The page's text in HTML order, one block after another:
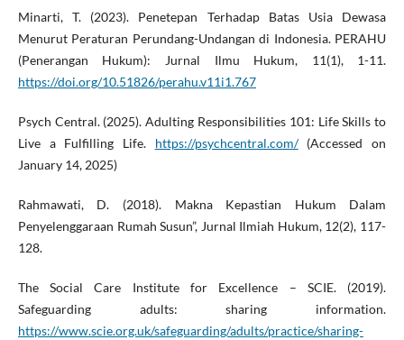
Minarti, T. (2023). Penetepan Terhadap Batas Usia Dewasa
Menurut Peraturan Perundang-Undangan di Indonesia. PERAHU
(Penerangan Hukum): Jurnal Ilmu Hukum, 11(1), 1-11.
https://doi.org/10.51826/perahu.v11i1.767
Psych Central. (2025). Adulting Responsibilities 101: Life Skills to
Live a Fulfilling Life. https://psychcentral.com/(Accessed on
January 14, 2025)
Rahmawati, D. (2018). Makna Kepastian Hukum Dalam
Penyelenggaraan Rumah Susun”, Jurnal Ilmiah Hukum, 12(2), 117-
128.
The Social Care Institute for Excellence – SCIE. (2019).
Safeguarding adults: sharing information.
https://www.scie.org.uk/safeguarding/adults/practice/sharing-